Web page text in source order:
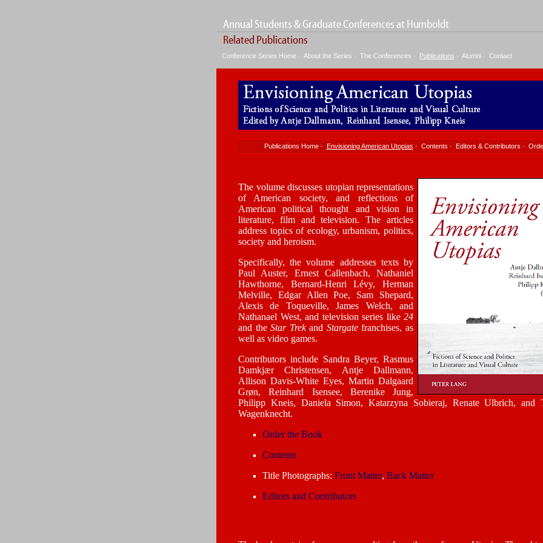
Conference Series Home · About the Series · The Conferences · Publications · Alumni · Contact
Publications Home· Envisioning American Utopias · Contents · Editors & Contributors ·
The volume discusses utopian representations
of American society, and reflections of
American political thought and vision in
literature, film and television. The articles
address topics of ecology, urbanism, politics,
society and heroism.
Specifically, the volume addresses texts by
Paul Auster, Ernest Callenbach, Nathaniel
Hawthorne, Bernard-Henri Lévy, Herman
Melville, Edgar Allen Poe, Sam Shepard,
Alexis de Toqueville, James Welch, and
Nathanael West, and television series like 24
and theStar Trekand Stargatefranchises, as
well as video games.
Contributors include Sandra Beyer, Rasmus
Damkjær Christensen, Antje Dallmann,
Allison Davis-White Eyes, Martin Dalgaard
Grøn, Reinhard Isensee, Berenike Jung,
Philipp Kneis, Daniela Simon, Katarzyna Sobieraj, Renate Ulbrich, and
Wagenknecht.
Order the Book
Contents
Title Photographs: Front Matter, Back Matter
Editors and Contributors